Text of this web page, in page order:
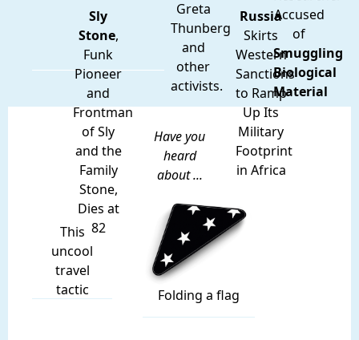
Greta
Thunberg
and
other
activists.
Accused
of
Smuggling
Biological
Material
Sly
Stone,
Funk
Pioneer
and
Frontman
of Sly
and the
Family
Stone,
Dies at
82
Russia
Skirts
Western
Sanctions
to Ramp
Up Its
Military
Footprint
in Africa
Have you
heard
about ...
This
uncool
travel
tactic
Folding a flag